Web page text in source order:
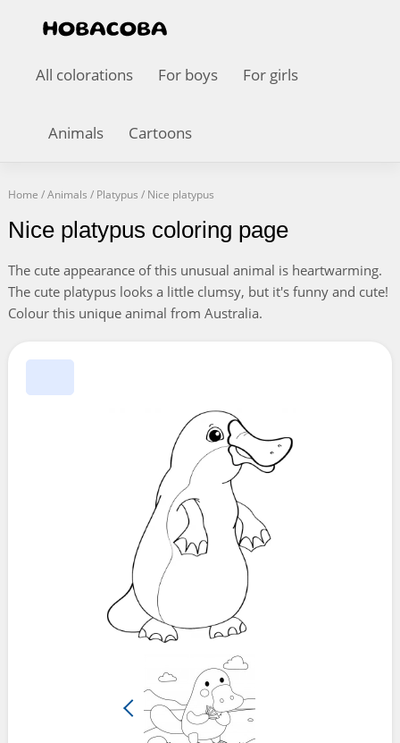
All colorations For boys For girls
Animals Cartoons
Home /Animals / Platypus / Nice platypus
Nice platypus coloring page
The cute appearance of this unusual animal is heartwarming.
The cute platypus looks a little clumsy, but it's funny and cute!
Colour this unique animal from Australia.